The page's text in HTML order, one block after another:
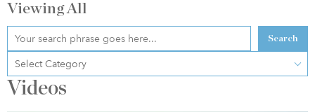
ViewingAll
Search
Select Category
Videos